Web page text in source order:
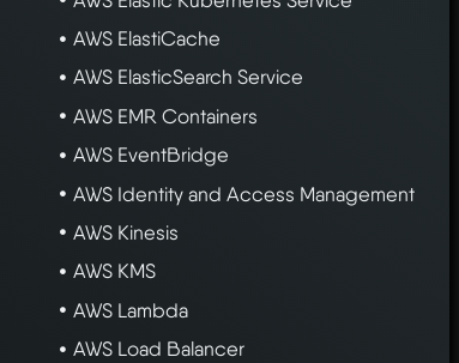
AWS ElastiCache
AWS ElasticSearch Service
AWS EMR Containers
AWS EventBridge
AWS Identity and Access Management
AWS Kinesis
AWS KMS
AWS Lambda
AWS Load Balancer